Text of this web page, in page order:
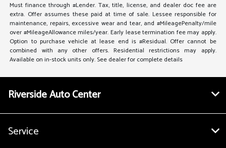
Must finance through #Lender. Tax, title, license, and dealer doc fee are
extra. Offer assumes these paid at time of sale. Lessee responsible for
maintenance, repairs, excessive wear and tear, and #MileagePenalty/mile
over #MileageAllowance miles/year. Early lease termination fee may apply.
Option to purchase vehicle at lease end is #Residual. Offer cannot be
combined with any other offers. Residential restrictions may apply.
Available on in-stock units only. See dealer for complete details
Riverside Auto Center
Service